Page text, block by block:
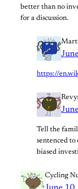
better than no
for a discussion.
https://
Tell the
sentenced to
biased
Cycling